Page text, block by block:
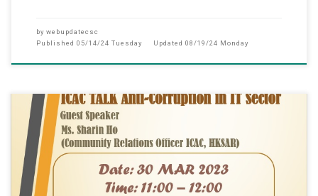
by webupdatecsc
Published 05/14/24 Tuesday Updated 08/19/24 Monday
此網頁只提供英文版 (March, 2023) The seminar titled “